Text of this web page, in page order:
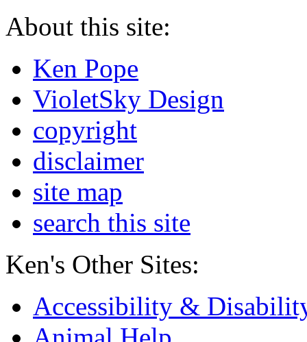
About this site:
Ken Pope
VioletSky Design
copyright
disclaimer
site map
search this site
Ken's Other Sites:
Accessibility &